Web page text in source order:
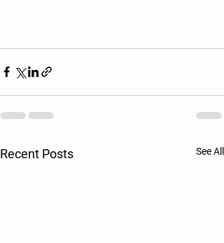
Recent Posts See All